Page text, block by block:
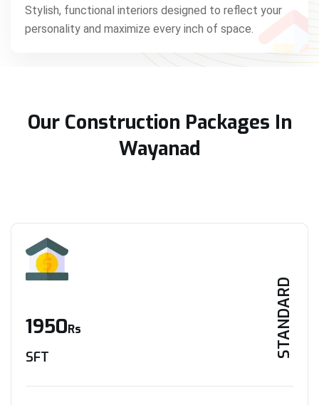
Stylish, functional interiors designed to reflect your
personality and maximize every inch of space.
Our Construction Packages In
Wayanad
STANDARD
1950Rs
SFT